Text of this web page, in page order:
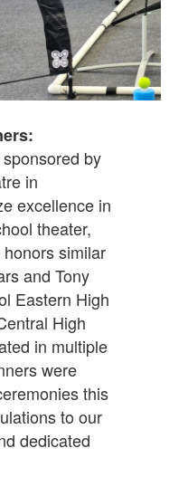
by
in
excellence in
theater,
similar
and Tony
Eastern High
High
in multiple
were
this
to our
dedicated